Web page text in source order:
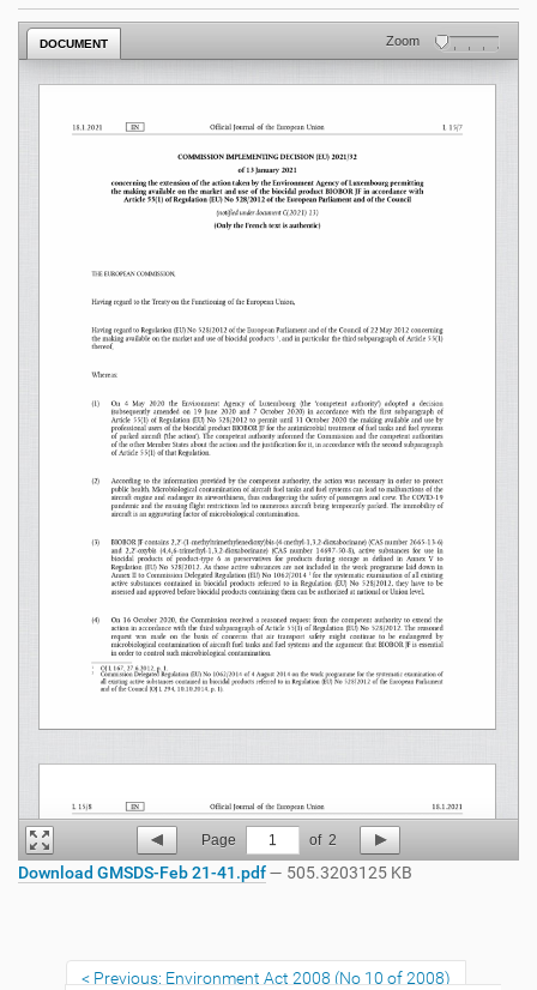
DOCUMENT Zoom
Page 1 of 2
Download GMSDS-Feb 21-41.pdf— 505.3203125 KB
Previous: Environment Act 2008 (No 10 of 2008)